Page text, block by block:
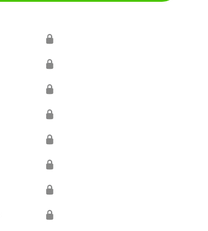
🔒
🔒
🔒
🔒
🔒
🔒
🔒
🔒